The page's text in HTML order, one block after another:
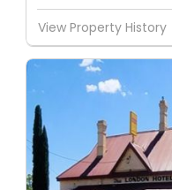
View Property History